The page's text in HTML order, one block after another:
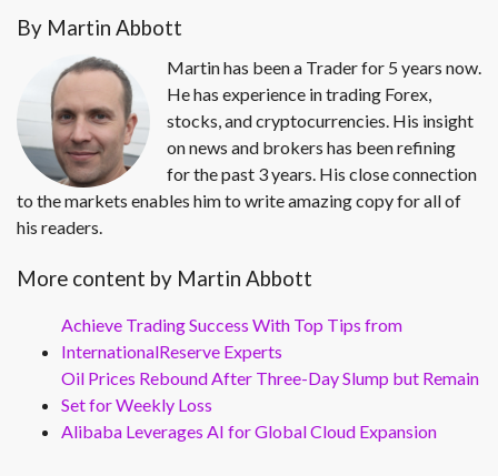
By Martin Abbott
Martin has been a Trader for 5 years now.
He has experience in trading Forex,
stocks, and cryptocurrencies. His insight
on news and brokers has been refining
for the past 3 years. His close connection
to the markets enables him to write amazing copy for all of
his readers.
More content by Martin Abbott
Achieve Trading Success With Top Tips from
InternationalReserve Experts
Oil Prices Rebound After Three-Day Slump but Remain
Set for Weekly Loss
Alibaba Leverages AI for Global Cloud Expansion